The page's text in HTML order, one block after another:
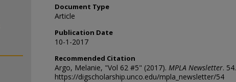
Document Type
Article
Publication Date
10-1-2017
Recommended Citation
Argo, Melanie, "Vol 62 #5" (2017). MPLA Newsletter. 54.
https://digscholarship.unco.edu/mpla_newsletter/54